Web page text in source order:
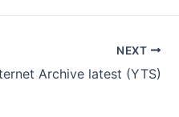
NEXT
Archive latest (YTS)